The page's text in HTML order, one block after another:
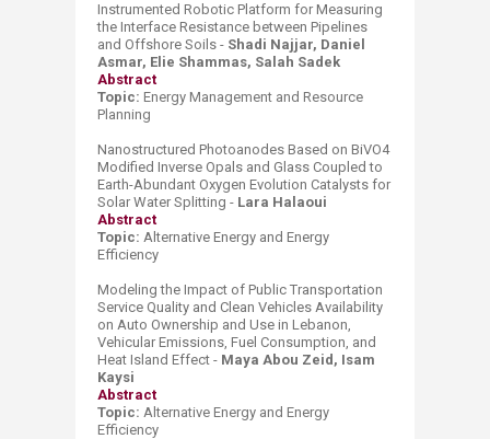
Instrumented Robotic Platform for Measuring
the Interface Resistance between Pipelines
and Offshore Soils - Shadi Najjar, Daniel
Asmar, Elie Shammas, Salah Sadek
Abstract
Topic: Energy Management and Resource
P lanning
Nanostructured Photoanodes Based on BiVO4
Modified Inverse Opals and Glass Coupled to
Earth-Abundant Oxygen Evolution Catalysts for
Solar Water Splitting - Lara Halaoui
Abstract
​Topic: Alternative Energy and Energy
Efficiency
Modeling the Impact of Public Transportation
Service Quality and Clean Vehicles Availability
on Auto Ownership and Use in Lebanon,
Vehicular Emissions, Fuel Consumption, and
Heat Island Effect - Maya Abou Zeid, Isam
Kaysi
Abstract
Topic: Alternative Energy and Energy
Efficiency